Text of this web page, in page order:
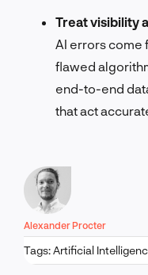
Treat visibility
AI errors come
flawed
end-to-end
that act
Alexander Procter
Tags:Artificial